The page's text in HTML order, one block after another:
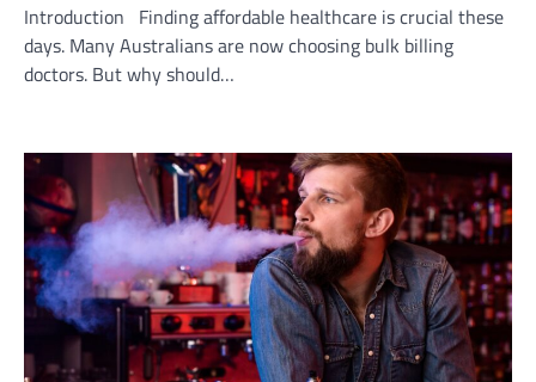
Introduction Finding affordable healthcare is crucial these
days. Many Australians are now choosing bulk billing
doctors. But why should…